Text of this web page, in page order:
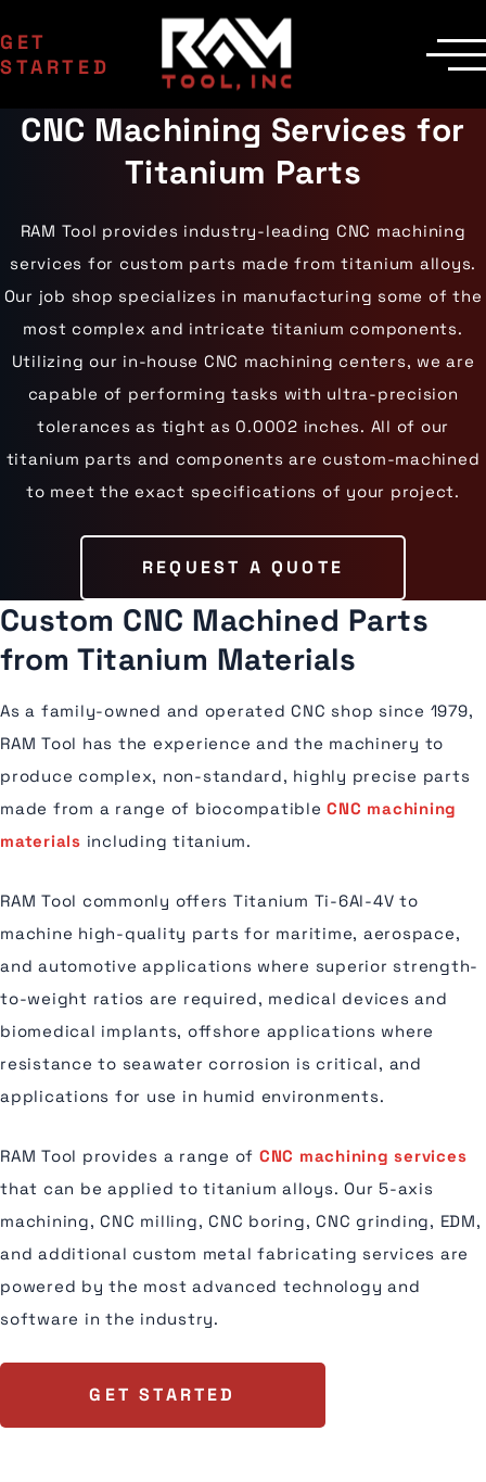
SERVICES
Manufacturing
EDM Department
Contract Milling
Delivery
Custom Machining
Capabilities
Laser Scanning
Die Cast Dies
Prototype Tooling
CNC Machines
EDM Machines
Surface Grinders
CNC Equipment
Materials
Aluminum
Carbon Steel
Stainless Steel
Titanium
Tool Steel
INDUSTRIES
Agriculture
Automotive
Industrial Equipment
Medical
Military
Mining
Powersports
Railroad
Wind Energy
Areas Served
Career Opportunities
Case Studies
Certifications
Contact Us
Gallery
Our Process
GET
STARTED
CNC Machining Services for
Titanium Parts
RAM Tool provides industry-leading CNC machining
services for custom parts made from titanium alloys.
Our job shop specializes in manufacturing some of the
most complex and intricate titanium components.
Utilizing our in-house CNC machining centers, we are
capable of performing tasks with ultra-precision
tolerances as tight as 0.0002 inches. All of our
titanium parts and components are custom-machined
to meet the exact specifications of your project.
REQUEST A QUOTE
Custom CNC Machined Parts
from Titanium Materials
As a family-owned and operated CNC shop since 1979,
RAM Tool has the experience and the machinery to
produce complex, non-standard, highly precise parts
made from a range of biocompatibleCNC machining
materials including titanium.
RAM Tool commonly offers Titanium Ti-6Al-4V to
machine high-quality parts for maritime, aerospace,
and automotive applications where superior strength-
to-weight ratios are required, medical devices and
biomedical implants, offshore applications where
resistance to seawater corrosion is critical, and
applications for use in humid environments.
RAM Tool provides a range of CNC machining services
that can be applied to titanium alloys. Our 5-axis
machining, CNC milling, CNC boring, CNC grinding, EDM,
and additional custom metal fabricating services are
powered by the most advanced technology and
software in the industry.
GET STARTED